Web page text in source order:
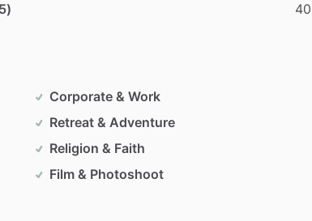
40
Corporate & Work
Retreat & Adventure
Religion & Faith
Film & Photoshoot